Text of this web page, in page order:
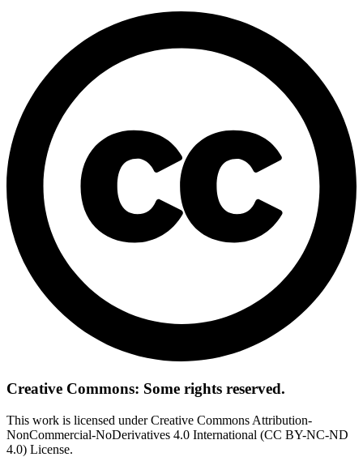
Creative Commons: Some rights reserved.
This work is licensed under Creative Commons Attribution-
NonCommercial-NoDerivatives 4.0 International (CC BY-NC-ND
4.0) License.